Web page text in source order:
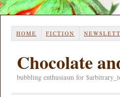
HOME FICTION
Chocolate
bubbling enthusiasm for